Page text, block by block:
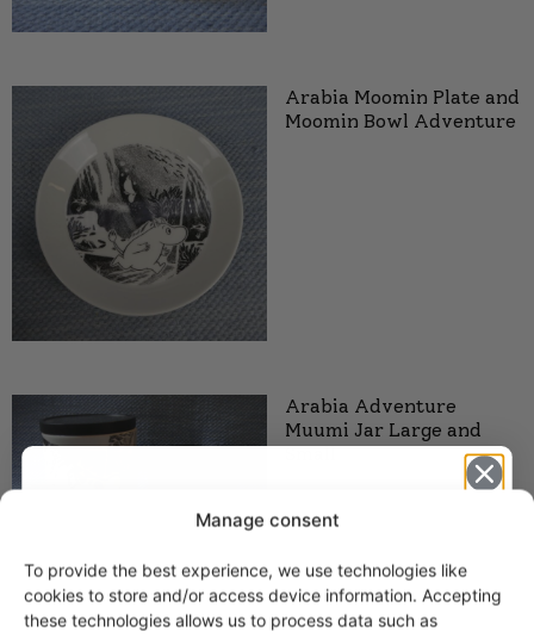
Manage consent
To provide the best experience, we use technologies like
cookies to store and/or access device information. Accepting
these technologies allows us to process data such as
Arabia Moomin Plate and
Moomin Bowl Adventure
Arabia Adventure
Muumi Jar Large and
Small
Get -5%